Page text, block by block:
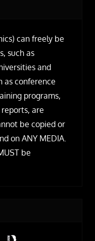
can freely be
such as
and
as conference
programs,
are
be copied or
on ANY MEDIA.
be